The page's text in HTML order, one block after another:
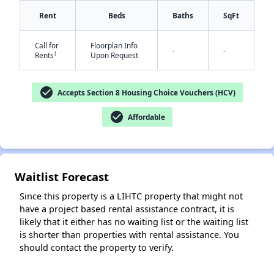
✕
Rent Beds Baths SqFt
Call for
Rents†
Floorplan Info
Upon Request
- -
check_circle Accepts Section 8 Housing Choice Vouchers (HCV)
check_circle Affordable
Waitlist Forecast
Since this property is a LIHTC property that might not
have a project based rental assistance contract, it is
likely that it either has no waiting list or the waiting list
is shorter than properties with rental assistance. You
should contact the property to verify.